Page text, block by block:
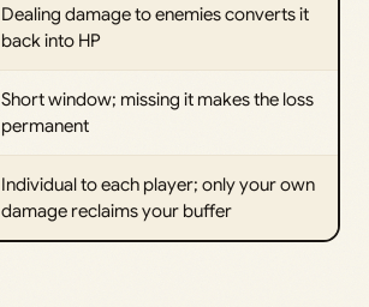
Dealing damage to enemies converts it
back into HP
Short window; missing it makes the loss
permanent
Individual to each player; only your own
damage reclaims your buffer